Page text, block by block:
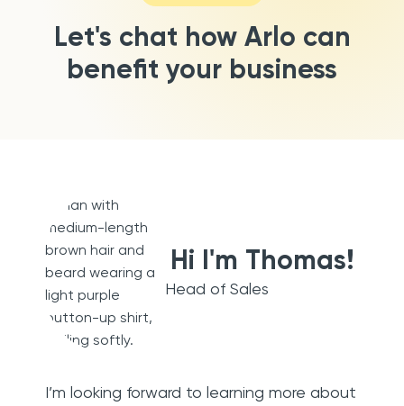
Let's chat how Arlo can
benefit your business
Hi I'm Thomas!
Head of Sales
I’m looking forward to learning more about